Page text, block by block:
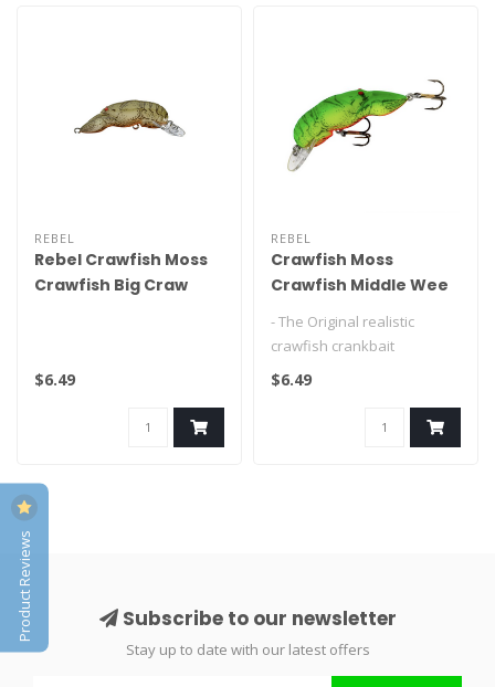
REBEL
Rebel Crawfish Moss
Crawfish Big Craw
$6.49
REBEL
Crawfish Moss
Crawfish Middle Wee
Craw
- The Original realistic
crawfish crankbait
- Perfectly emulates a
$6.49
Subscribe to our newsletter
Stay up to date with our latest offers
Product Reviews